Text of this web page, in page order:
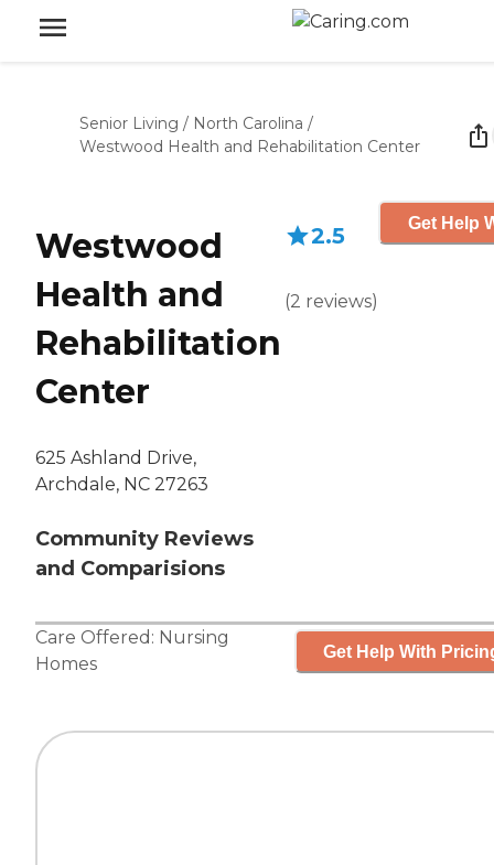
Senior Living / North Carolina /
Westwood Health and Rehabilitation Center
Westwood
Health and
Rehabilitation
Center
625 Ashland Drive,
Archdale, NC 27263
Community Reviews
and Comparisions
2.5
(2 reviews)
Get Help
Care Offered: Nursing
Homes
Get Help With